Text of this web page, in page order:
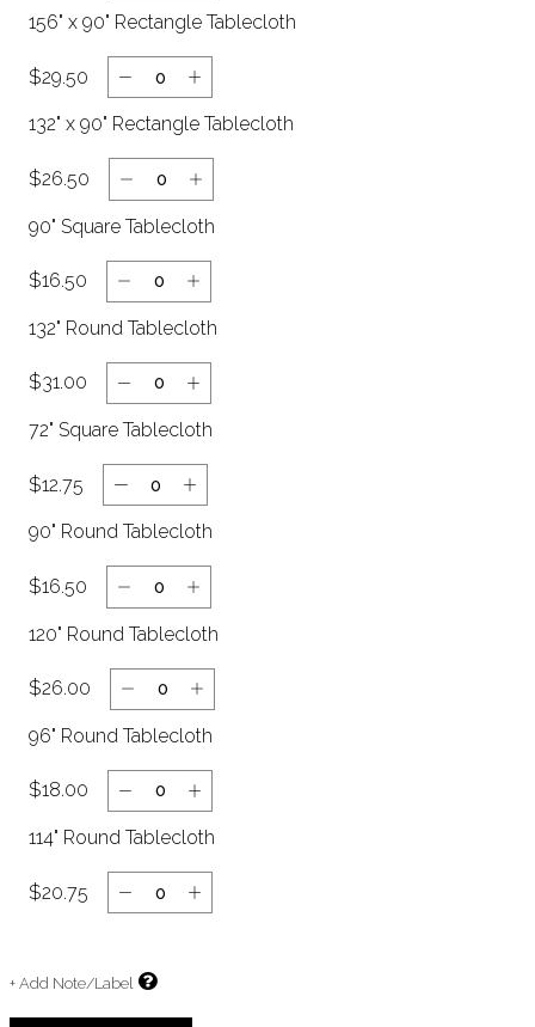
156" x 90" Rectangle Tablecloth
$29.50
132" x 90" Rectangle Tablecloth
$26.50
90" Square Tablecloth
$16.50
132" Round Tablecloth
$31.00
72" Square Tablecloth
$12.75
90" Round Tablecloth
$16.50
120" Round Tablecloth
$26.00
96" Round Tablecloth
$18.00
114" Round Tablecloth
$20.75
+ Add Note/Label